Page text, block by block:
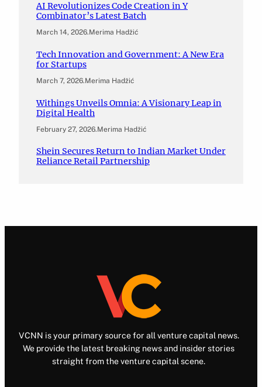
AI Revolutionizes Code Creation in Y
Combinator’s Latest Batch
March 14, 2026.Merima Hadžić
Tech Innovation and Government: A New Era
for Startups
March 7, 2026.Merima Hadžić
Withings Unveils Omnia: A Visionary Leap in
Digital Health
February 27, 2026.Merima Hadžić
Shein Secures Return to Indian Market Under
Reliance Retail Partnership
VCNN is your primary source for all venture capital news.
We provide the latest breaking news and insider stories
straight from the venture capital scene.